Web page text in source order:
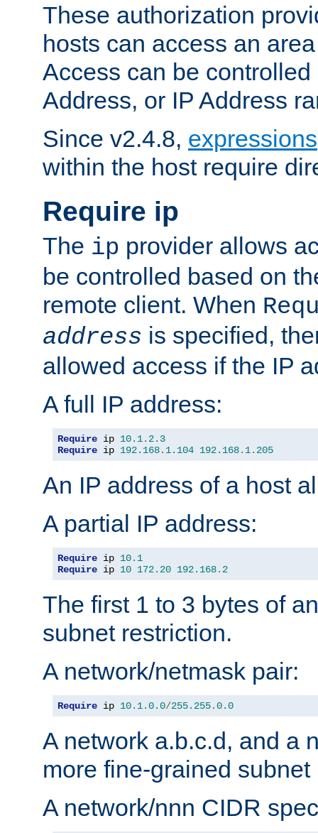
These authorization
hosts can access an
Access can be
Address, or IP Address
Since v2.4.8, expressions
within the host require
Require ip
The ip provider allows
be controlled based on
remote client. When
address is specified,
allowed access if the IP
A full IP address:
Require ip 10.1. 2.3
Require ip 192.168. 1.104 192.168. 1.205
An IP address of a host
A partial IP address:
Require ip 10.1
Require ip 10 172.20 192.168. 2
The first 1 to 3 bytes of
subnet restriction.
A network/netmask pair:
Require ip 10.1.0.0/255.255.0.0
A network a.b.c.d, and a
more fine-grained subnet
A network/nnn CIDR